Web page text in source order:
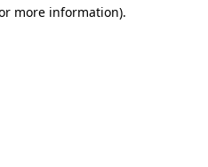
more information).